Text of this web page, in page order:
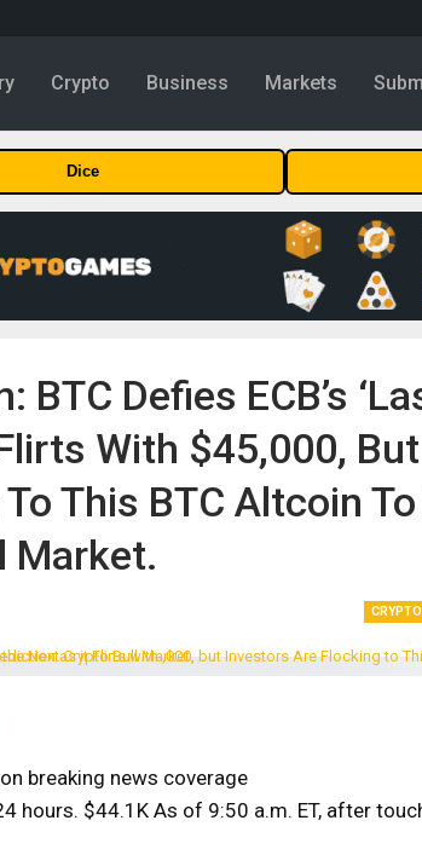
Crypto Business Markets
Dice
Defies ECB’s
With $45,000, But
This BTC Altcoin
Market.
breaking news coverage
hours. $44.1K As of 9:50 a.m. ET, after